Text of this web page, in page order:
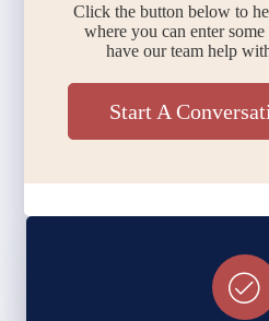
Click the button below to
where you can enter
have our team help
Start A